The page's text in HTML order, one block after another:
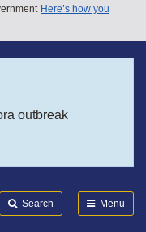
Here’s how you
outbreak
Search Menu